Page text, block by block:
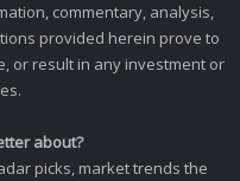
commentary, analysis,
provided herein prove to
or result in any investment or
about?
picks, market trends the